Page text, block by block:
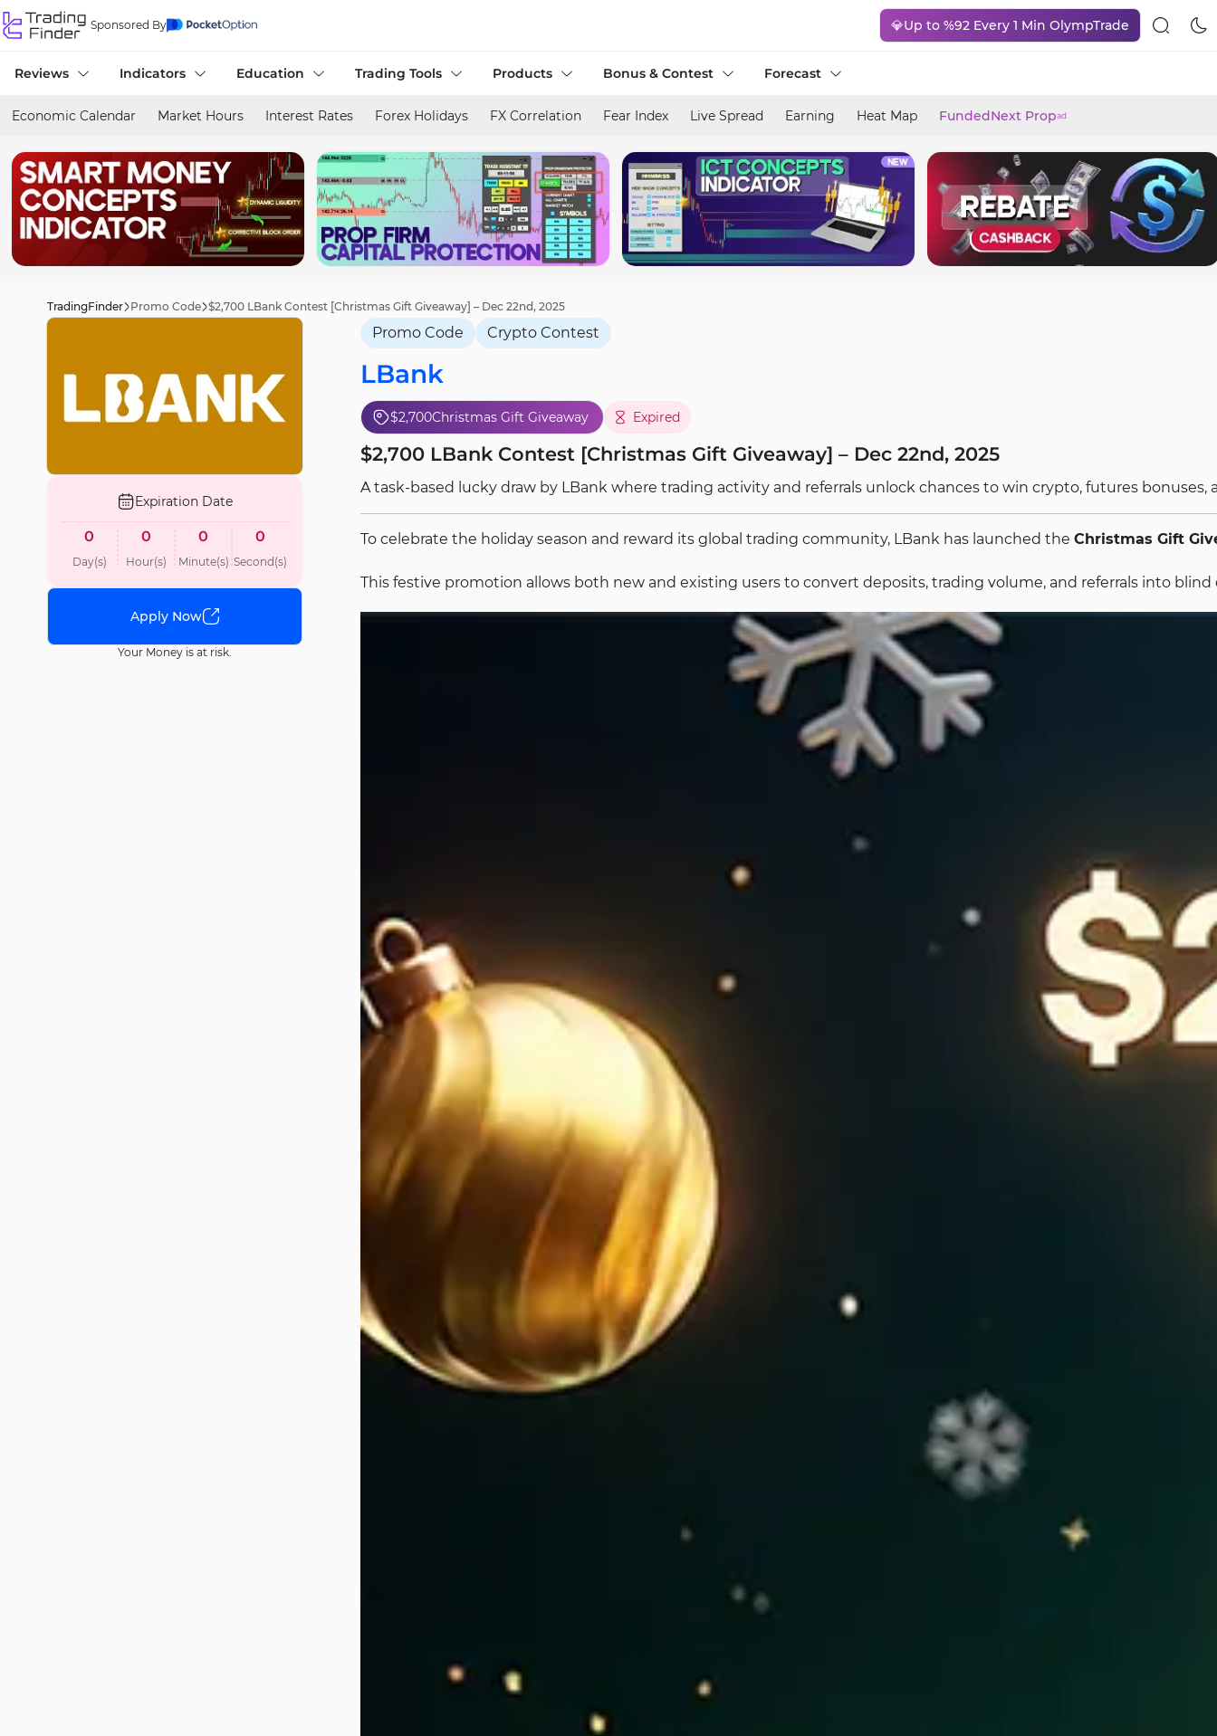
Sponsored By 💎Up to %92 Every 1 Min OlympTrade
Reviews Indicators Education Trading Tools Products Bonus & Contest Forecast
Economic Calendar Market Hours Interest Rates Forex Holidays FX Correlation Fear Index Live Spread Earning Heat Map FundedNext Propad
TradingFinder Promo Code $2,700 LBank Contest [Christmas Gift Giveaway] – Dec 22nd, 2025
Expiration Date
0
Day(s)
0
Hour(s)
0
Minute(s)
0
Second(s)
Apply Now
Your Money is at risk.
Promo Code Crypto Contest
LBank
$2,700Christmas Gift Giveaway Expired
$2,700 LBank Contest [Christmas Gift Giveaway] – Dec 22nd, 2025
A task-based lucky draw by LBank where trading activity and referrals unlock chances to win crypto, futures
To celebrate the holiday season and reward its global trading community, LBank has launched the Christmas Gift
This festive promotion allows both new and existing users to convert deposits, trading volume, and referrals into